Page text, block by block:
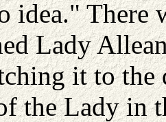
idea." There
Lady
it to the
the Lady in